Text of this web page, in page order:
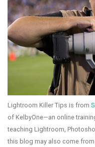
Lightroom Killer Tips is from
of KelbyOne—an online
teaching Lightroom,
this blog may also come from